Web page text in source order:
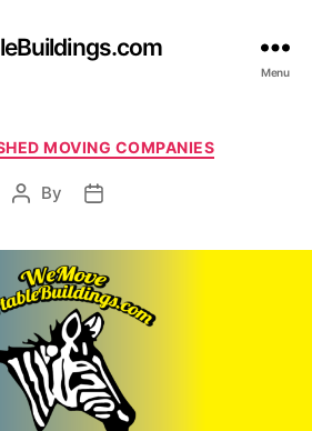
Menu
Categories
MOVING COMPANIES
Post
By
Post